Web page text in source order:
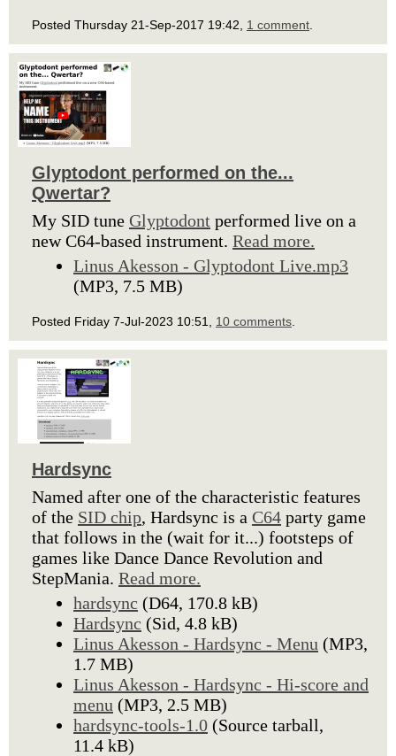
Posted Thursday 21-Sep-2017 19:42, 1 comment
Glyptodont performed on the...
Qwertar?
My SID tune Glyptodont performed live on a
new C64-based instrument. Read more.
Linus Akesson - Glyptodont Live.mp3
(MP3, 7.5 MB)
Posted Friday 7-Jul-2023 10:51, 10 comments
Hardsync
Named after one of the characteristic features
of the SID chip, Hardsync is a C64 party game
that follows in the (wait for it...) footsteps of
games like Dance Dance Revolution and
StepMania. Read more.
hardsync (D64, 170.8 kB)
Hardsync (Sid, 4.8 kB)
Linus Akesson - Hardsync - Menu (MP3,
1.7 MB)
Linus Akesson - Hardsync - Hi-score and
menu (MP3, 2.5 MB)
hardsync-tools-1.0 (Source tarball,
11.4 kB)